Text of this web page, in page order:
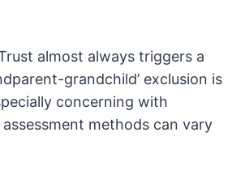
almost always triggers a
grandchild’ exclusion is
concerning with
methods can vary